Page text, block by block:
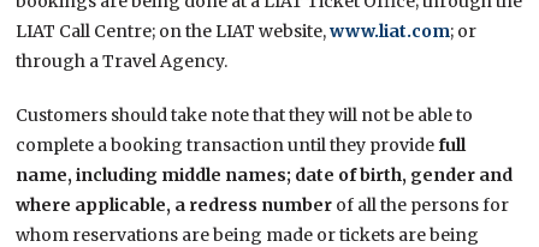
LIAT Call Centre; on the LIAT website,www.liat.com; or
through a Travel Agency.
Customers should take note that they will not be able to
complete a booking transaction until they providefull
name, including middle names; date of birth, gender and
where applicable, a redress number of all the persons for
whom reservations are being made or tickets are being